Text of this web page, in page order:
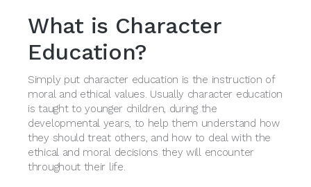
What is Character
Education?
Simply put character education is the instruction of
moral and ethical values. Usually character education
is taught to younger children, during the
developmental years, to help them understand how
they should treat others, and how to deal with the
ethical and moral decisions they will encounter
throughout their life.